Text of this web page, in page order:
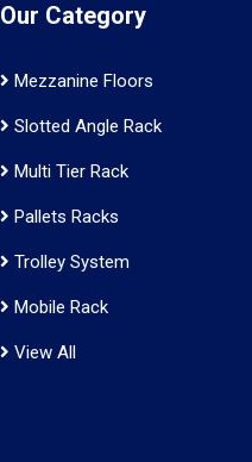
Our Category
Mezzanine Floors
Slotted Angle Rack
Multi Tier Rack
Pallets Racks
Trolley System
Mobile Rack
View All